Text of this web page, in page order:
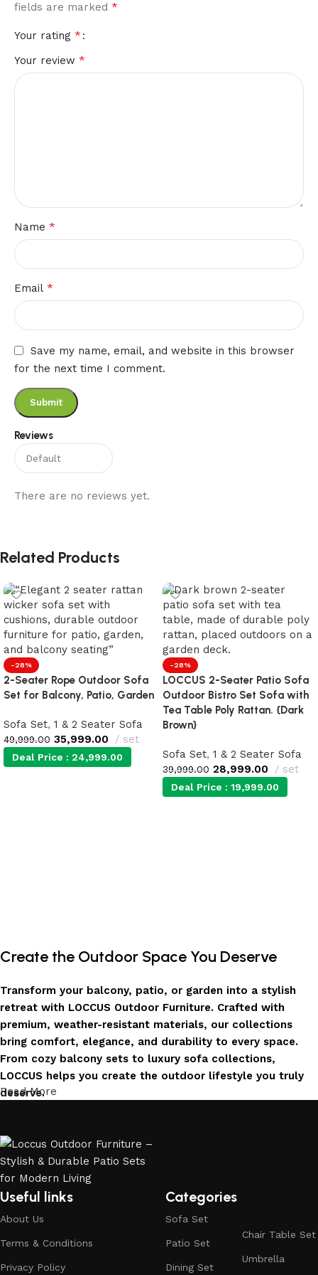
Reviews
There are no reviews yet.
fields are marked *
Your rating *
Your review *
Name *
Email *
Save my name, email, and website in this browser
for the next time I comment.
Related Products
-28%
2-Seater Rope Outdoor Sofa
Set for Balcony, Patio, Garden
Sofa Set, 1 & 2 Seater Sofa
49,999.00 35,999.00 set
Deal Price : 24,999.00
-28%
LOCCUS 2-Seater Patio Sofa
Outdoor Bistro Set Sofa with
Tea Table Poly Rattan. {Dark
Brown}
Sofa Set, 1 & 2 Seater Sofa
39,999.00 28,999.00 set
Deal Price : 19,999.00
Create the Outdoor Space You Deserve
Transform your balcony, patio, or garden into a stylish
retreat with LOCCUS Outdoor Furniture. Crafted with
premium, weather-resistant materials, our collections
bring comfort, elegance, and durability to every space.
From cozy balcony sets to luxury sofa collections,
LOCCUS helps you create the outdoor lifestyle you truly
deserve.
LOCCUS Outdoor Furniture offers more than design – it
offers durability you can trust. Built with premium
materials. Every chair, table, and sofa is created to enrich
Trusted by Families, Loved by Homes
Read More
Useful links
About Us
Terms & Conditions
Privacy Policy
Categories
Sofa Set
Patio Set
Dining Set
Chair Table Set
Umbrella